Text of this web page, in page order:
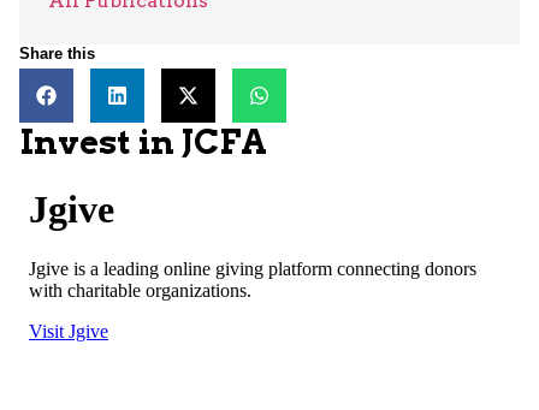
Share this
Invest in JCFA